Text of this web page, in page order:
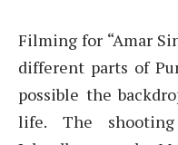
Filming for “Amar
different parts of
possible the
life. The